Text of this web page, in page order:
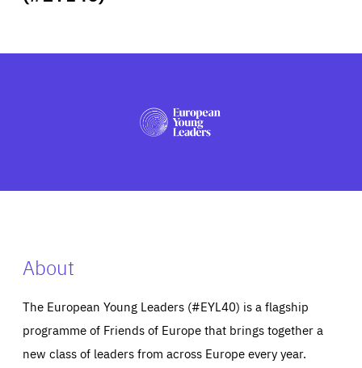
PRESS
About
The European Young Leaders (#EYL40) is a flagship
programme of Friends of Europe that brings together a
new class of leaders from across Europe every year.